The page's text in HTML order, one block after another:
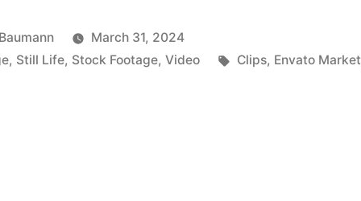
March 31, 2024
, Still Life, Stock Footage,Video Tags:
Clips, Envato Market